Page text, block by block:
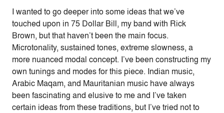
I wanted to go deeper into some ideas that we’ve
touched upon in 75 Dollar Bill, my band with Rick
Brown, but that haven’t been the main focus.
Microtonality, sustained tones, extreme slowness, a
more nuanced modal concept. I’ve been constructing my
own tunings and modes for this piece. Indian music,
Arabic Maqam, and Mauritanian music have always
been fascinating and elusive to me and I’ve taken
certain ideas from these traditions, but I’ve tried not to